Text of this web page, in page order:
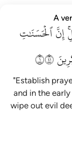
للذاكرين ١١٤
لِلذَّٰكِرِينَ ١١٤
A
إِنَّٱلۡحَسَنَٰتِ
١١٤
"Establish
and in the
wipe out evil